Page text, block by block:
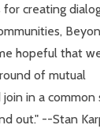
creating
hopeful that
of mutual
in a common
out." --Stan